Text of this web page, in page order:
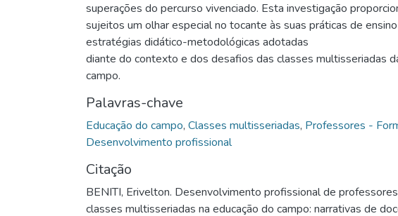
superações do percurso vivenciado. Esta investigação
sujeitos um olhar especial no tocante às suas práticas de
estratégias didático-metodológicas adotadas
diante do contexto e dos desafios das classes multisseriadas
campo.
Palavras-chave
Educação do campo, Classes multisseriadas, Professores -
Desenvolvimento profissional
Citação
BENITI, Erivelton. Desenvolvimento profissional de
classes multisseriadas na educação do campo: narrativas de